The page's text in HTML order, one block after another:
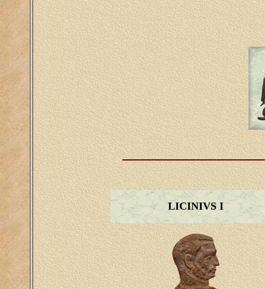
LICINIVS I